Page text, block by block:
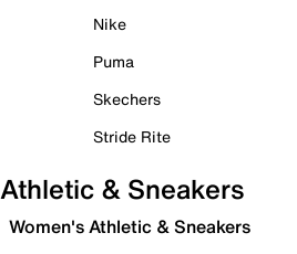
Nike
Puma
Skechers
Stride Rite
Athletic & Sneakers
Women's Athletic & Sneakers